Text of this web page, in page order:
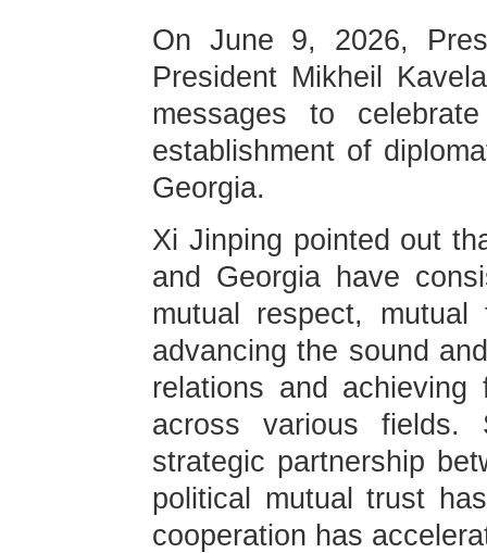
On June 9, 2026,
President Mikheil
messages to
establishment of
Georgia.
Xi Jinping pointed out
and Georgia have
mutual respect,
advancing the sound
relations and achieving
across various fields.
strategic partnership
political mutual trust
cooperation has